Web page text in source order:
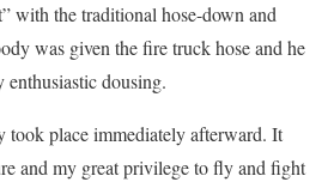
with the traditional hose-down and
was given the fire truck hose and he
enthusiastic dousing.
took place immediately afterward. It
and my great privilege to fly and fight